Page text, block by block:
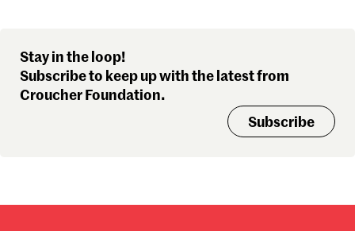
Stay in the loop!
Subscribe to keep up with the latest from
Croucher Foundation.
Subscribe